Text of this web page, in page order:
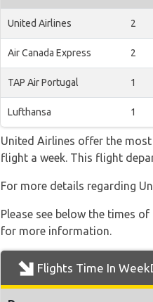
United Airlines 2
Air Canada Express 2
TAP Air Portugal 1
Lufthansa 1
United Airlines offer the
flight a week. This flight
For more details regarding
Please see below the times
for more information.
Flights Time In